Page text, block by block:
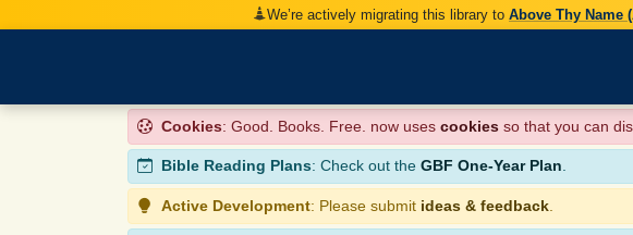
We’re actively migrating this library to Above Thy Name
Cookies: Good. Books. Free. now uses cookies so that you can
Bible Reading Plans: Check out the GBF One-Year Plan.
Active Development: Please submit ideas & feedback